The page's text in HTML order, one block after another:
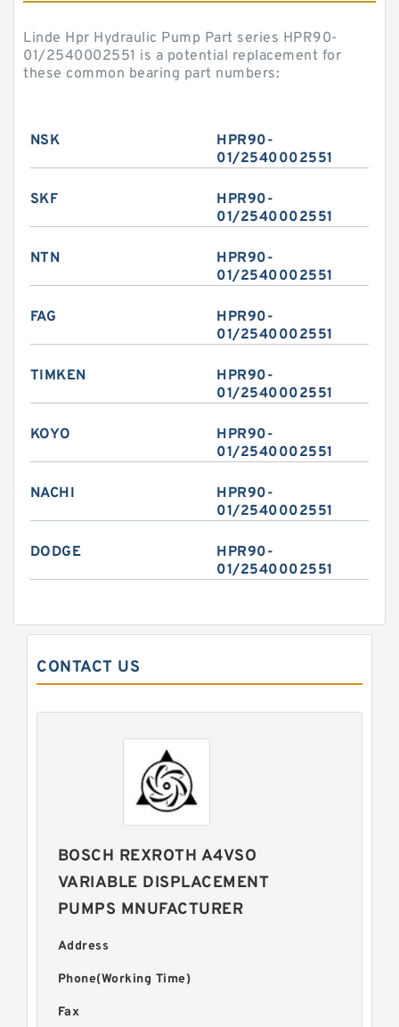
Linde Hpr Hydraulic Pump Part series HPR90-
01/2540002551 is a potential replacement for
these common bearing part numbers:
NSK
HPR90-
01/2540002551
SKF
HPR90-
01/2540002551
NTN
HPR90-
01/2540002551
FAG
HPR90-
01/2540002551
TIMKEN
HPR90-
01/2540002551
KOYO
HPR90-
01/2540002551
NACHI
HPR90-
01/2540002551
DODGE
HPR90-
01/2540002551
CONTACT US
BOSCH REXROTH A4VSO
VARIABLE DISPLACEMENT
PUMPS MNUFACTURER
Address
Phone(Working Time)
Fax